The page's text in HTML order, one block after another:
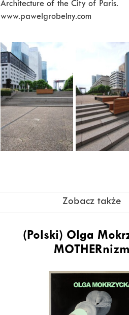
Architecture of the City of Paris.
www.pawelgrobelny.com
Zobacz także
(Polski) Olga
MOTHERnizm